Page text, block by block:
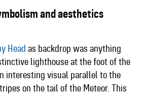
and aesthetics
Head as backdrop was anything
lighthouse at the foot of the
interesting visual parallel to the
on the tail of the Meteor. This